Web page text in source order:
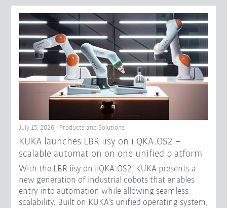
July 15, 2026 - Products and Solutions
KUKA launches LBR iisy on iiQKA.OS2 –
scalable automation on one unified platform
With the LBR iisy on iiQKA.OS2, KUKA presents a
new generation of industrial cobots that enables
entry into automation while allowing seamless
scalability. Built on KUKA’s unified operating system,